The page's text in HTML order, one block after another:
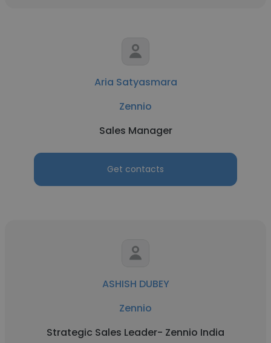
Aria Satyasmara
Zennio
Sales Manager
Get contacts
ASHISH DUBEY
Zennio
Strategic Sales Leader- Zennio India